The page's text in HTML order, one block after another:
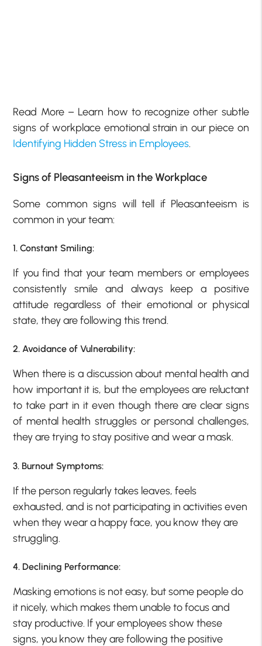
Read More – Learn how to recognize other subtle
signs of workplace emotional strain in our piece on
Identifying Hidden Stress in Employees.
Signs of Pleasanteeism in the Workplace
Some common signs will tell if Pleasanteeism is
common in your team:
1. Constant Smiling:
If you find that your team members or employees
consistently smile and always keep a positive
attitude regardless of their emotional or physical
state, they are following this trend.
2. Avoidance of Vulnerability:
When there is a discussion about mental health and
how important it is, but the employees are reluctant
to take part in it even though there are clear signs
of mental health struggles or personal challenges,
they are trying to stay positive and wear a mask.
3. Burnout Symptoms:
If the person regularly takes leaves, feels
exhausted, and is not participating in activities even
when they wear a happy face, you know they are
struggling.
4. Declining Performance:
Masking emotions is not easy, but some people do
it nicely, which makes them unable to focus and
stay productive. If your employees show these
signs, you know they are following the positive